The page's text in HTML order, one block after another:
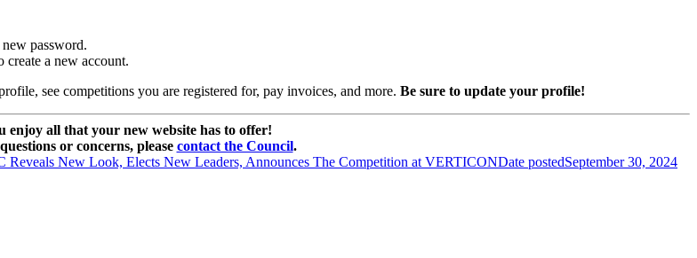
password.
a new account.
see competitions you are registered for, pay invoices, and more. Be sure to update your profile!
enjoy all that your new website has to offer!
or concerns, please contact the Council.
Reveals New Look, Elects New Leaders, Announces The Competition at VERTICONDate postedSeptember 30, 2024